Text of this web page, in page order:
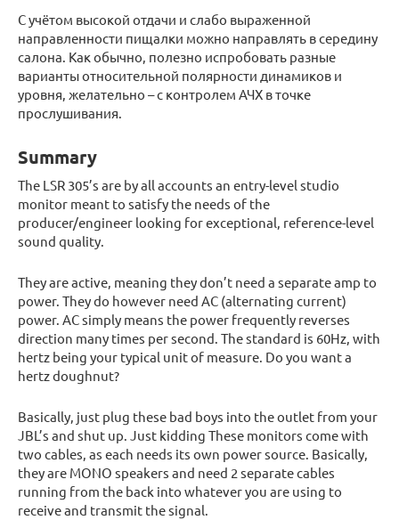
С учётом высокой отдачи и слабо выраженной
направленности пищалки можно направлять в середину
салона. Как обычно, полезно испробовать разные
варианты относительной полярности динамиков и
уровня, желательно – с контролем АЧХ в точке
прослушивания.
Summary
The LSR 305’s are by all accounts an entry-level studio
monitor meant to satisfy the needs of the
producer/engineer looking for exceptional, reference-level
sound quality.
They are active, meaning they don’t need a separate amp to
power. They do however need AC (alternating current)
power. AC simply means the power frequently reverses
direction many times per second. The standard is 60Hz, with
hertz being your typical unit of measure. Do you want a
hertz doughnut?
Basically, just plug these bad boys into the outlet from your
JBL’s and shut up. Just kidding These monitors come with
two cables, as each needs its own power source. Basically,
they are MONO speakers and need 2 separate cables
running from the back into whatever you are using to
receive and transmit the signal.